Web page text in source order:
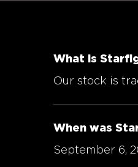
What is
Our stock is
When was
September 6,